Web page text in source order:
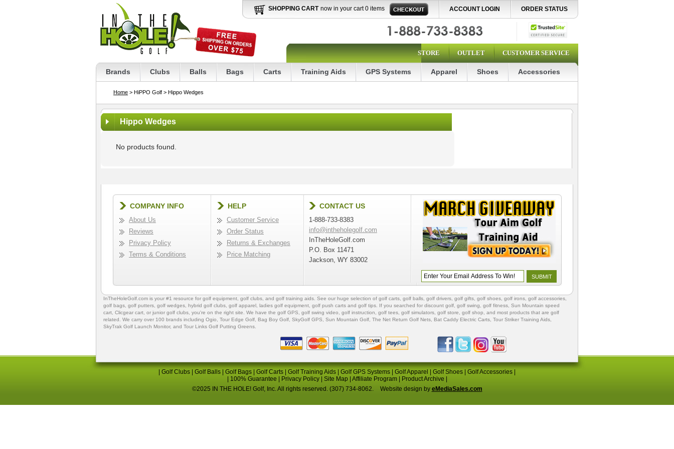
SHOPPING CART now in your cart 0 items ACCOUNT LOGIN ORDER STATUS
STORE OUTLET CUSTOMER SERVICE
Brands Clubs Balls Bags Carts Training Aids GPS Systems Apparel Shoes Accessories
Home > HiPPO Golf > Hippo Wedges
Hippo Wedges
No products found.
COMPANY INFO
About Us
Reviews
Privacy Policy
Terms & Conditions
HELP
Customer Service
Order Status
Returns & Exchanges
Price Matching
CONTACT US
1-888-733-8383
info@intheholegolf.com
InTheHoleGolf.com
P.O. Box 11471
Jackson, WY 83002
InTheHoleGolf.com is your #1 resource for golf equipment golf clubs , and golf training aids . See our huge selection of golf carts golf balls golf drivers golf gifts golf shoes , golf irons, golf accessories,
golf bags golf putters golf wedges, hybrid golf clubs golf apparel ladies golf equipment golf push carts and golf tips . If you searched for discount golf golf swing golf fitness , Sun Mountain speed
cart, Clicgear cart , or junior golf clubs , you're on the right site. We have the golf GPS , golf swing video, golf instruction golf tees golf simulators golf store golf shop , and most products that are golf
related. We carry over 100 brands including Ogio, Tour Edge Golf Bag Boy Golf , SkyGolf GPS, Sun Mountain Golf The Net Return Golf Nets Bat Caddy Electric Carts Tour Striker Training Aids
SkyTrak Golf Launch Monitor, and Tour Links Golf Putting Greens
Golf Clubs Golf Balls Golf Bags Golf Carts Golf Training Aids Golf GPS Systems Golf Apparel Golf Shoes Golf Accessories
100% Guarantee Privacy Policy| Site Map| Affiliate Program| Product Archive
©2025 IN THE HOLE! Golf, Inc. All rights reserved. (307) 734-8062.
Website design by eMediaSales.com